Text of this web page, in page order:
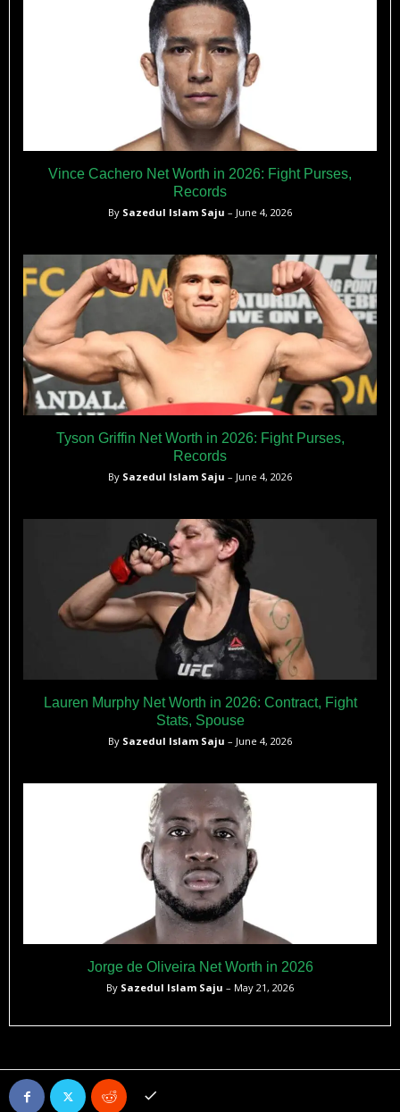
Vince Cachero Net Worth in 2026: Fight Purses,
Records
By Sazedul Islam Saju – June 4, 2026
Tyson Griffin Net Worth in 2026: Fight Purses,
Records
By Sazedul Islam Saju – June 4, 2026
Lauren Murphy Net Worth in 2026: Contract, Fight
Stats, Spouse
By Sazedul Islam Saju – June 4, 2026
Jorge de Oliveira Net Worth in 2026
By Sazedul Islam Saju – May 21, 2026